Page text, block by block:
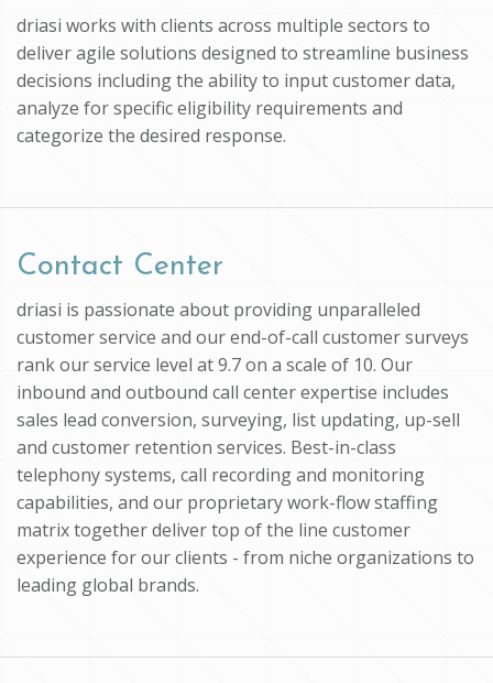
driasi works with clients across multiple sectors to
deliver agile solutions designed to streamline business
decisions including the ability to input customer data,
analyze for specific eligibility requirements and
categorize the desired response.
Contact Center
driasi is passionate about providing unparalleled
customer service and our end-of-call customer surveys
rank our service level at 9.7 on a scale of 10. Our
inbound and outbound call center expertise includes
sales lead conversion, surveying, list updating, up-sell
and customer retention services. Best-in-class
telephony systems, call recording and monitoring
capabilities, and our proprietary work-flow staffing
matrix together deliver top of the line customer
experience for our clients - from niche organizations to
leading global brands.